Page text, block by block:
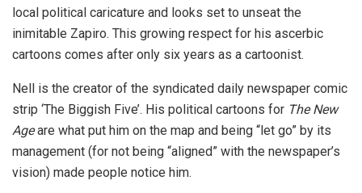
local political caricature and looks set to unseat the
inimitable Zapiro. This growing respect for his ascerbic
cartoons comes after only six years as a cartoonist.
Nell is the creator of the syndicated daily newspaper comic
strip ‘The Biggish Five’. His political cartoons for The New
Ageare what put him on the map and being “let go” by its
management (for not being “aligned” with the newspaper’s
vision) made people notice him.